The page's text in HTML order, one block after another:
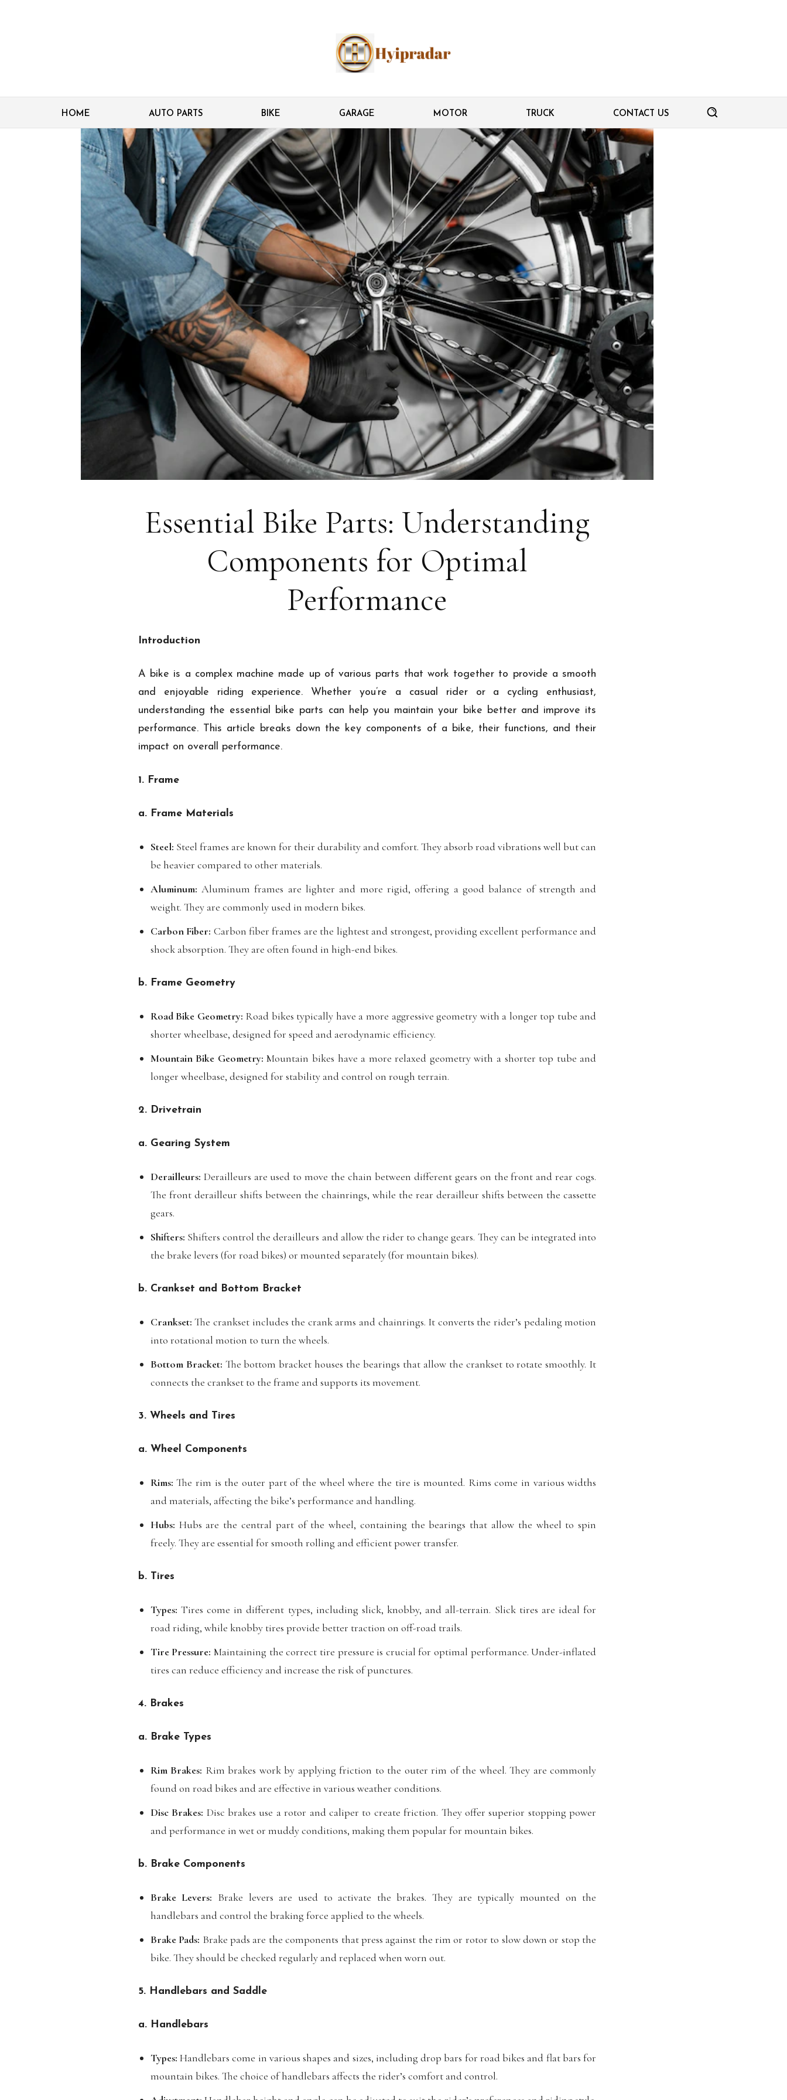
HOME AUTO PARTS BIKE GARAGE MOTOR TRUCK CONTACT US
Essential Bike Parts: Understanding
Components for Optimal
Performance
Introduction
A bike is a complex machine made up of various parts that work together to provide a smooth
and enjoyable riding experience. Whether you’re a casual rider or a cycling enthusiast,
understanding the essential bike parts can help you maintain your bike better and improve its
performance. This article breaks down the key components of a bike, their functions, and their
impact on overall performance.
1. Frame
a. Frame Materials
Steel: Steel frames are known for their durability and comfort. They absorb road vibrations well but can
be heavier compared to other materials.
Aluminum: Aluminum frames are lighter and more rigid, offering a good balance of strength and
weight. They are commonly used in modern bikes.
Carbon Fiber: Carbon fiber frames are the lightest and strongest, providing excellent performance and
shock absorption. They are often found in high-end bikes.
b. Frame Geometry
Road Bike Geometry: Road bikes typically have a more aggressive geometry with a longer top tube and
shorter wheelbase, designed for speed and aerodynamic efficiency.
Mountain Bike Geometry: Mountain bikes have a more relaxed geometry with a shorter top tube and
longer wheelbase, designed for stability and control on rough terrain.
2. Drivetrain
a. Gearing System
Derailleurs: Derailleurs are used to move the chain between different gears on the front and rear cogs.
The front derailleur shifts between the chainrings, while the rear derailleur shifts between the cassette
gears.
Shifters: Shifters control the derailleurs and allow the rider to change gears. They can be integrated into
the brake levers (for road bikes) or mounted separately (for mountain bikes).
b. Crankset and Bottom Bracket
Crankset: The crankset includes the crank arms and chainrings. It converts the rider’s pedaling motion
into rotational motion to turn the wheels.
Bottom Bracket: The bottom bracket houses the bearings that allow the crankset to rotate smoothly. It
connects the crankset to the frame and supports its movement.
3. Wheels and Tires
a. Wheel Components
Rims: The rim is the outer part of the wheel where the tire is mounted. Rims come in various widths
and materials, affecting the bike’s performance and handling.
Hubs: Hubs are the central part of the wheel, containing the bearings that allow the wheel to spin
freely. They are essential for smooth rolling and efficient power transfer.
b. Tires
Types: Tires come in different types, including slick, knobby, and all-terrain. Slick tires are ideal for
road riding, while knobby tires provide better traction on off-road trails.
Tire Pressure: Maintaining the correct tire pressure is crucial for optimal performance. Under-inflated
tires can reduce efficiency and increase the risk of punctures.
4. Brakes
a. Brake Types
Rim Brakes: Rim brakes work by applying friction to the outer rim of the wheel. They are commonly
found on road bikes and are effective in various weather conditions.
Disc Brakes: Disc brakes use a rotor and caliper to create friction. They offer superior stopping power
and performance in wet or muddy conditions, making them popular for mountain bikes.
b. Brake Components
Brake Levers: Brake levers are used to activate the brakes. They are typically mounted on the
handlebars and control the braking force applied to the wheels.
Brake Pads: Brake pads are the components that press against the rim or rotor to slow down or stop the
bike. They should be checked regularly and replaced when worn out.
5. Handlebars and Saddle
a. Handlebars
Types: Handlebars come in various shapes and sizes, including drop bars for road bikes and flat bars for
mountain bikes. The choice of handlebars affects the rider’s comfort and control.